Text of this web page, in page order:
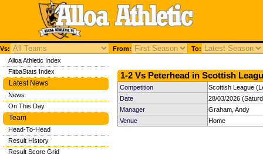
Vs: From: To:
1-2 Vs Peterhead in Scottish
Competition
Scottish League
Date
28/03/2026
Manager
Graham, Andy
Venue
Home
Alloa Athletic Index
FitbaStats Index
Latest News
News
On This Day
Team
Head-To-Head
Result History
Result Score Grid